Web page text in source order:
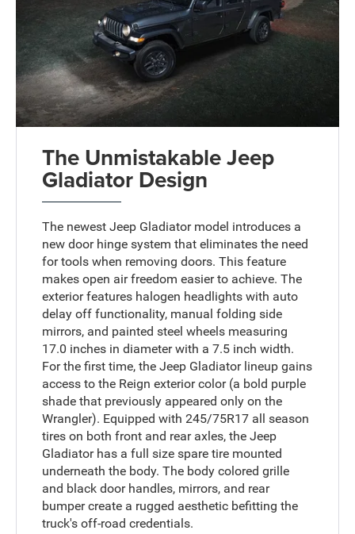
The Unmistakable Jeep
Gladiator Design
The newest Jeep Gladiator model introduces a
new door hinge system that eliminates the need
for tools when removing doors. This feature
makes open air freedom easier to achieve. The
exterior features halogen headlights with auto
delay off functionality, manual folding side
mirrors, and painted steel wheels measuring
17.0 inches in diameter with a 7.5 inch width.
For the first time, the Jeep Gladiator lineup gains
access to the Reign exterior color (a bold purple
shade that previously appeared only on the
Wrangler). Equipped with 245/75R17 all season
tires on both front and rear axles, the Jeep
Gladiator has a full size spare tire mounted
underneath the body. The body colored grille
and black door handles, mirrors, and rear
bumper create a rugged aesthetic befitting the
truck's off-road credentials.